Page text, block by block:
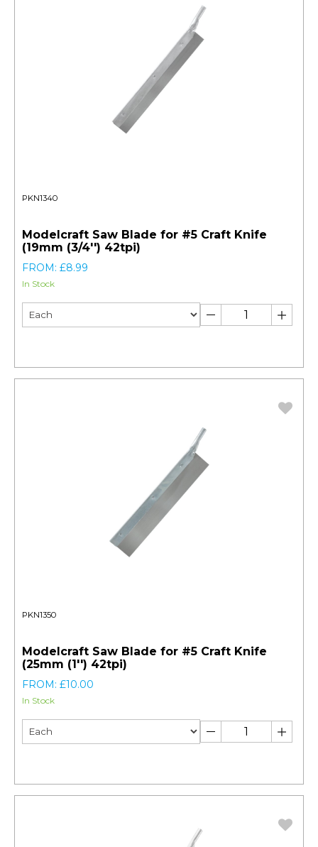
PKN1340
Modelcraft Saw Blade for #5 Craft Knife
(19mm (3/4'') 42tpi)
FROM: £8.99
In Stock
PKN1350
Modelcraft Saw Blade for #5 Craft Knife
(25mm (1'') 42tpi)
FROM: £10.00
In Stock